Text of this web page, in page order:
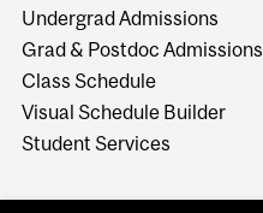
Undergrad Admissions
Grad & Postdoc Admissions
Class Schedule
Visual Schedule Builder
Student Services